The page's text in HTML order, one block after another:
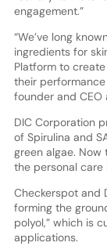
engagement.”
“We’ve long
ingredients for
Platform to
their
founder and CEO
DIC Corporation
of Spirulina and
green algae.
the personal care
Checkerspot and
forming the
polyol,” which is
applications.